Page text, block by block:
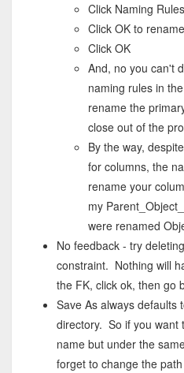
Click Naming Rules
Click OK to
Click OK
And, no you can't
naming rules in
rename the
close out of the
By the way,
for columns, the
rename your
my
were renamed
No feedback - try
constraint. Nothing will
the FK, click ok, then go
Save As always defaults
directory. So if you want
name but under the
forget to change the path